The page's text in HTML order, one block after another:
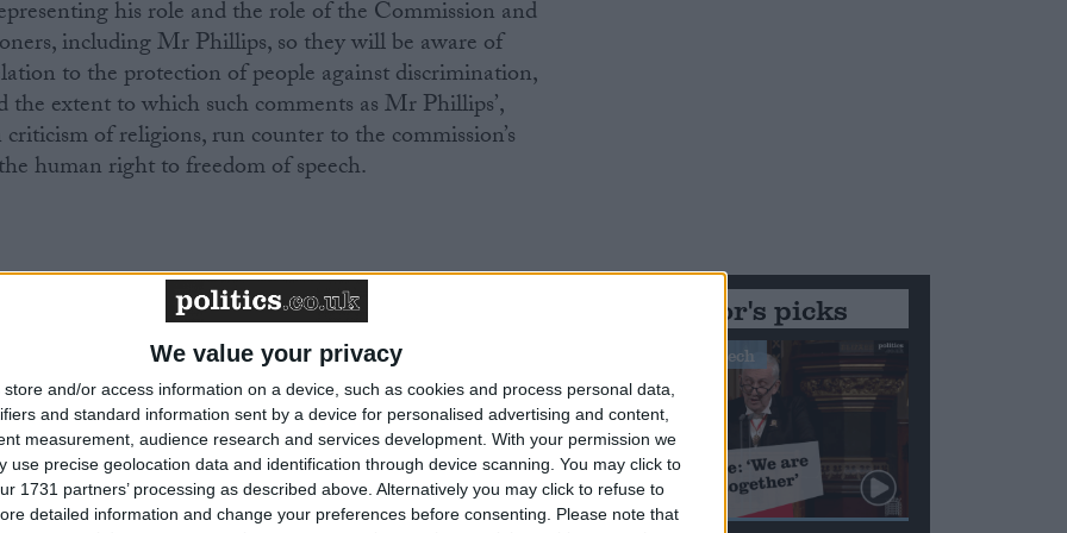
We value your privacy
store and/or access information on a device, such as cookies and process personal data,
and standard information sent by a device for personalised advertising and content,
measurement, audience research and services development. With your permission we
use precise geolocation data and identification through device scanning. You may click to
1731 partners’ processing as described above. Alternatively you may click to refuse to
detailed information and change your preferences before consenting.
Please note that
his role and the role of the Commission and
including Mr Phillips, so they will be aware of
to the protection of people against discrimination,
the extent to which such comments as Mr Phillips’,
of religions, run counter to the commission’s
human right to freedom of speech.
please contact Andrew Copson at
on 07534 248596.
news/religion/8583922/Trevor-Phillips-wades-into-
society.html
Editor's picks
Stand-Out Speech